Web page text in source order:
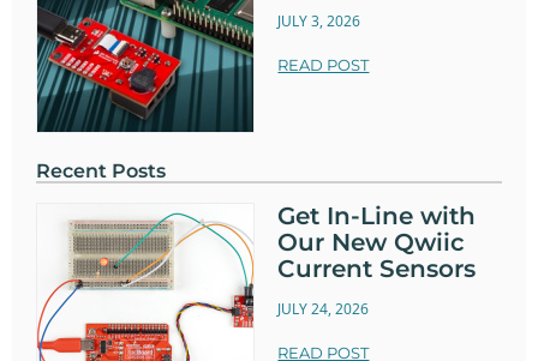
JULY 3, 2026
READ POST
Recent Posts
Get In-Line with
Our New Qwiic
Current Sensors
JULY 24, 2026
READ POST